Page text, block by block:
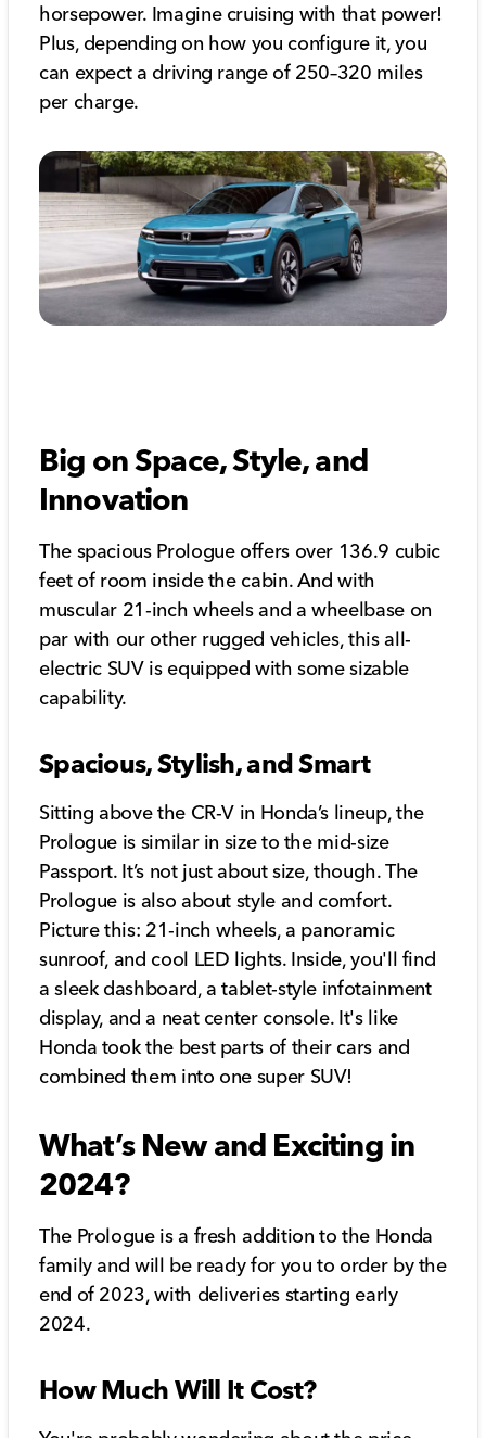
horsepower. Imagine cruising with that power!
Plus, depending on how you configure it, you
can expect a driving range of 250–320 miles
per charge.
Big on Space, Style, and
Innovation
The spacious Prologue offers over 136.9 cubic
feet of room inside the cabin. And with
muscular 21-inch wheels and a wheelbase on
par with our other rugged vehicles, this all-
electric SUV is equipped with some sizable
capability.
Spacious, Stylish, and Smart
Sitting above the CR-V in Honda’s lineup, the
Prologue is similar in size to the mid-size
Passport. It’s not just about size, though. The
Prologue is also about style and comfort.
Picture this: 21-inch wheels, a panoramic
sunroof, and cool LED lights. Inside, you'll find
a sleek dashboard, a tablet-style infotainment
display, and a neat center console. It's like
Honda took the best parts of their cars and
combined them into one super SUV!
What’s New and Exciting in
2024?
The Prologue is a fresh addition to the Honda
family and will be ready for you to order by the
end of 2023, with deliveries starting early
2024.
How Much Will It Cost?